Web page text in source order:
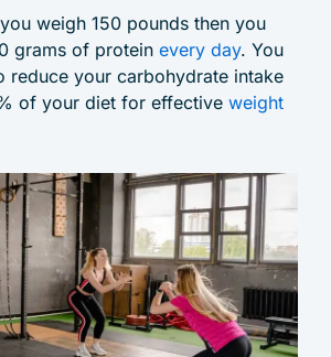
weigh 150 pounds then you
grams of protein every day. You
reduce your carbohydrate intake
of your diet for effective weight